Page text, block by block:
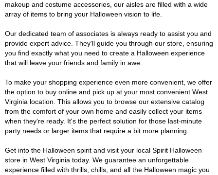
makeup and costume accessories, our aisles are filled with a wide
array of items to bring your Halloween vision to life.
Our dedicated team of associates is always ready to assist you and
provide expert advice. They'll guide you through our store, ensuring
you find exactly what you need to create a Halloween experience
that will leave your friends and family in awe.
To make your shopping experience even more convenient, we offer
the option to buy online and pick up at your most convenient West
Virginia location. This allows you to browse our extensive catalog
from the comfort of your own home and easily collect your items
when they're ready. It's the perfect solution for those last-minute
party needs or larger items that require a bit more planning.
Get into the Halloween spirit and visit your local Spirit Halloween
store in West Virginia today. We guarantee an unforgettable
experience filled with thrills, chills, and all the Halloween magic you